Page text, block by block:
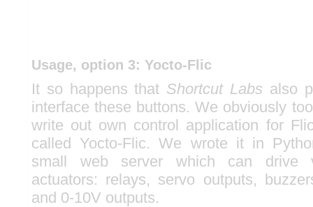
Usage, option 3: Yocto-Flic
It so happens that Shortcut Labs also
interface these buttons. We obviously
write out own control application for
called Yocto-Flic. We wrote it in
small web server which can drive
actuators: relays, servo outputs,
and 0-10V outputs.